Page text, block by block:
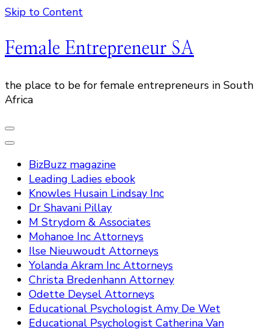
Skip to Content
Female Entrepreneur SA
the place to be for female entrepreneurs in South
Africa
BizBuzz magazine
Leading Ladies ebook
Knowles Husain Lindsay Inc
Dr Shavani Pillay
M Strydom & Associates
Mohanoe Inc Attorneys
Ilse Nieuwoudt Attorneys
Yolanda Akram Inc Attorneys
Christa Bredenhann Attorney
Odette Deysel Attorneys
Educational Psychologist Amy De Wet
Educational Psychologist Catherina Van